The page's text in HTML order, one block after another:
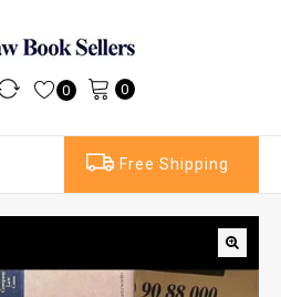
0 0
Free Shipping